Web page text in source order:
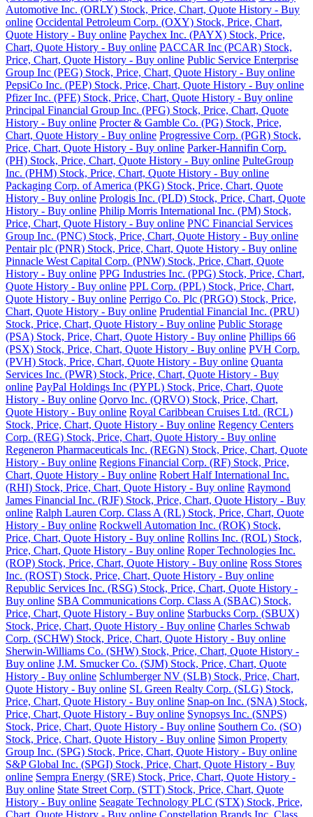
Automotive Inc. (ORLY) Stock, Price, Chart, Quote History - Buy
online Occidental Petroleum Corp. (OXY) Stock, Price, Chart,
Quote History - Buy online Paychex Inc. (PAYX) Stock, Price,
Chart, Quote History - Buy online PACCAR Inc (PCAR) Stock,
Price, Chart, Quote History - Buy online Public Service Enterprise
Group Inc (PEG) Stock, Price, Chart, Quote History - Buy online
PepsiCo Inc. (PEP) Stock, Price, Chart, Quote History - Buy online
Pfizer Inc. (PFE) Stock, Price, Chart, Quote History - Buy online
Principal Financial Group Inc. (PFG) Stock, Price, Chart, Quote
History - Buy online Procter & Gamble Co. (PG) Stock, Price,
Chart, Quote History - Buy online Progressive Corp. (PGR) Stock,
Price, Chart, Quote History - Buy online Parker-Hannifin Corp.
(PH) Stock, Price, Chart, Quote History - Buy online PulteGroup
Inc. (PHM) Stock, Price, Chart, Quote History - Buy online
Packaging Corp. of America (PKG) Stock, Price, Chart, Quote
History - Buy online Prologis Inc. (PLD) Stock, Price, Chart, Quote
History - Buy online Philip Morris International Inc. (PM) Stock,
Price, Chart, Quote History - Buy online PNC Financial Services
Group Inc. (PNC) Stock, Price, Chart, Quote History - Buy online
Pentair plc (PNR) Stock, Price, Chart, Quote History - Buy online
Pinnacle West Capital Corp. (PNW) Stock, Price, Chart, Quote
History - Buy online PPG Industries Inc. (PPG) Stock, Price, Chart,
Quote History - Buy online PPL Corp. (PPL) Stock, Price, Chart,
Quote History - Buy online Perrigo Co. Plc (PRGO) Stock, Price,
Chart, Quote History - Buy online Prudential Financial Inc. (PRU)
Stock, Price, Chart, Quote History - Buy online Public Storage
(PSA) Stock, Price, Chart, Quote History - Buy online Phillips 66
(PSX) Stock, Price, Chart, Quote History - Buy online PVH Corp.
(PVH) Stock, Price, Chart, Quote History - Buy online Quanta
Services Inc. (PWR) Stock, Price, Chart, Quote History - Buy
online PayPal Holdings Inc (PYPL) Stock, Price, Chart, Quote
History - Buy online Qorvo Inc. (QRVO) Stock, Price, Chart,
Quote History - Buy online Royal Caribbean Cruises Ltd. (RCL)
Stock, Price, Chart, Quote History - Buy online Regency Centers
Corp. (REG) Stock, Price, Chart, Quote History - Buy online
Regeneron Pharmaceuticals Inc. (REGN) Stock, Price, Chart, Quote
History - Buy online Regions Financial Corp. (RF) Stock, Price,
Chart, Quote History - Buy online Robert Half International Inc.
(RHI) Stock, Price, Chart, Quote History - Buy online Raymond
James Financial Inc. (RJF) Stock, Price, Chart, Quote History - Buy
online Ralph Lauren Corp. Class A (RL) Stock, Price, Chart, Quote
History - Buy online Rockwell Automation Inc. (ROK) Stock,
Price, Chart, Quote History - Buy online Rollins Inc. (ROL) Stock,
Price, Chart, Quote History - Buy online Roper Technologies Inc.
(ROP) Stock, Price, Chart, Quote History - Buy online Ross Stores
Inc. (ROST) Stock, Price, Chart, Quote History - Buy online
Republic Services Inc. (RSG) Stock, Price, Chart, Quote History -
Buy online SBA Communications Corp. Class A (SBAC) Stock,
Price, Chart, Quote History - Buy online Starbucks Corp. (SBUX)
Stock, Price, Chart, Quote History - Buy online Charles Schwab
Corp. (SCHW) Stock, Price, Chart, Quote History - Buy online
Sherwin-Williams Co. (SHW) Stock, Price, Chart, Quote History -
Buy online J.M. Smucker Co. (SJM) Stock, Price, Chart, Quote
History - Buy online Schlumberger NV (SLB) Stock, Price, Chart,
Quote History - Buy online SL Green Realty Corp. (SLG) Stock,
Price, Chart, Quote History - Buy online Snap-on Inc. (SNA) Stock,
Price, Chart, Quote History - Buy online Synopsys Inc. (SNPS)
Stock, Price, Chart, Quote History - Buy online Southern Co. (SO)
Stock, Price, Chart, Quote History - Buy online Simon Property
Group Inc. (SPG) Stock, Price, Chart, Quote History - Buy online
S&P Global Inc. (SPGI) Stock, Price, Chart, Quote History - Buy
online Sempra Energy (SRE) Stock, Price, Chart, Quote History -
Buy online State Street Corp. (STT) Stock, Price, Chart, Quote
History - Buy online Seagate Technology PLC (STX) Stock, Price,
Chart, Quote History - Buy online Constellation Brands Inc. Class